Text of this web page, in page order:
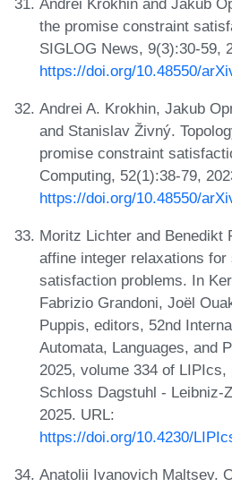
the promise constraint
SIGLOG News, 9(3):30-59,
https://doi.org/10.48550/
Andrei A. Krokhin, Jakub
and Stanislav Živný.
promise constraint
Computing, 52(1):38-79,
https://doi.org/10.48550/
Moritz Lichter and Benedikt
affine integer relaxations
satisfaction problems. In
Fabrizio Grandoni, Joël
Puppis, editors, 52nd
Automata, Languages, and
2025, volume 334 of LIPIcs,
Schloss Dagstuhl - Leibniz-
2025. URL:
https://doi.org/10.4230/
Anatolii Ivanovich Maltsev.